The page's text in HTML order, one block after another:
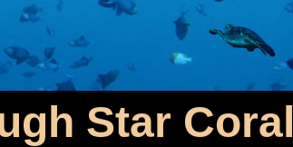
Star Coral